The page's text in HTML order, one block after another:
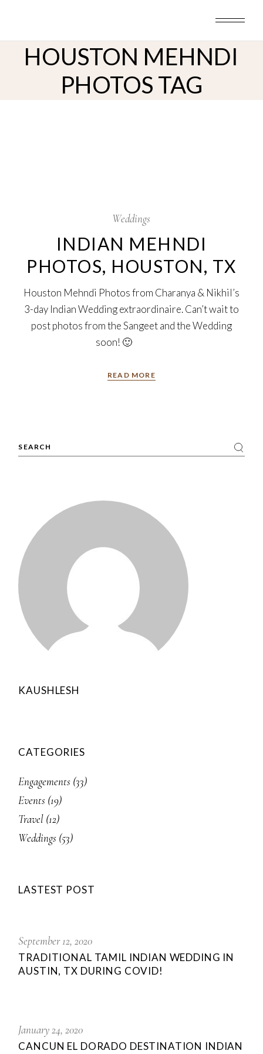
HOUSTON MEHNDI
PHOTOS TAG
Weddings
INDIAN MEHNDI
PHOTOS, HOUSTON, TX
Houston Mehndi Photos from Charanya & Nikhil’s
3-day Indian Wedding extraordinaire. Can’t wait to
post photos from the Sangeet and the Wedding
soon! 🙂
READ MORE
Search
KAUSHLESH
CATEGORIES
Engagements (33)
Events (19)
Travel (12)
Weddings (53)
LASTEST POST
September 12, 2020
TRADITIONAL TAMIL INDIAN WEDDING IN
AUSTIN, TX DURING COVID!
January 24, 2020
CANCUN EL DORADO DESTINATION INDIAN